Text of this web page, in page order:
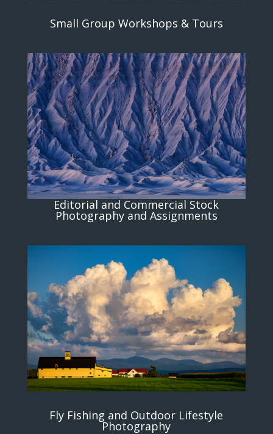
Small Group Workshops & Tours
Editorial and Commercial Stock
Photography and Assignments
Fly Fishing and Outdoor Lifestyle
Photography